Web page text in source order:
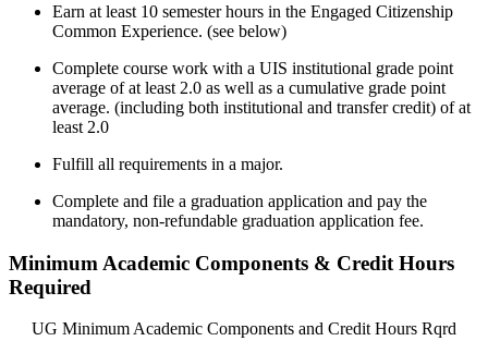
Earn at least 10 semester hours in the Engaged Citizenship
Common Experience. (see below)
Complete course work with a UIS institutional grade point
average of at least 2.0 as well as a cumulative grade point
average. (including both institutional and transfer credit) of at
least 2.0
Fulfill all requirements in a major.
Complete and file a graduation application and pay the
mandatory, non-refundable graduation application fee.
Minimum Academic Components & Credit Hours
Required
UG Minimum Academic Components and Credit Hours Rqrd